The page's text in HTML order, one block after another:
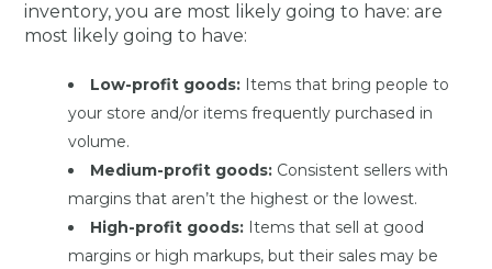
inventory, you are most likely going to have: are
most likely going to have:
Low-profit goods: Items that bring people to
your store and/or items frequently purchased in
volume.
Medium-profit goods: Consistent sellers with
margins that aren’t the highest or the lowest.
High-profit goods: Items that sell at good
margins or high markups, but their sales may be